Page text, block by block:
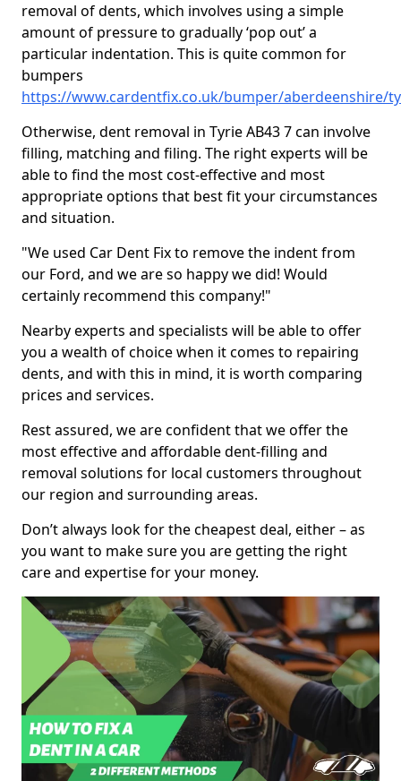
removal of dents, which involves using a simple
amount of pressure to gradually ‘pop out’ a
particular indentation. This is quite common for
bumpers
https://www.cardentfix.co.uk/bumper/aberdeenshire/
Otherwise, dent removal in Tyrie AB43 7 can involve
filling, matching and filing. The right experts will be
able to find the most cost-effective and most
appropriate options that best fit your circumstances
and situation.
"We used Car Dent Fix to remove the indent from
our Ford, and we are so happy we did! Would
certainly recommend this company!"
Nearby experts and specialists will be able to offer
you a wealth of choice when it comes to repairing
dents, and with this in mind, it is worth comparing
prices and services.
Rest assured, we are confident that we offer the
most effective and affordable dent-filling and
removal solutions for local customers throughout
our region and surrounding areas.
Don’t always look for the cheapest deal, either – as
you want to make sure you are getting the right
care and expertise for your money.